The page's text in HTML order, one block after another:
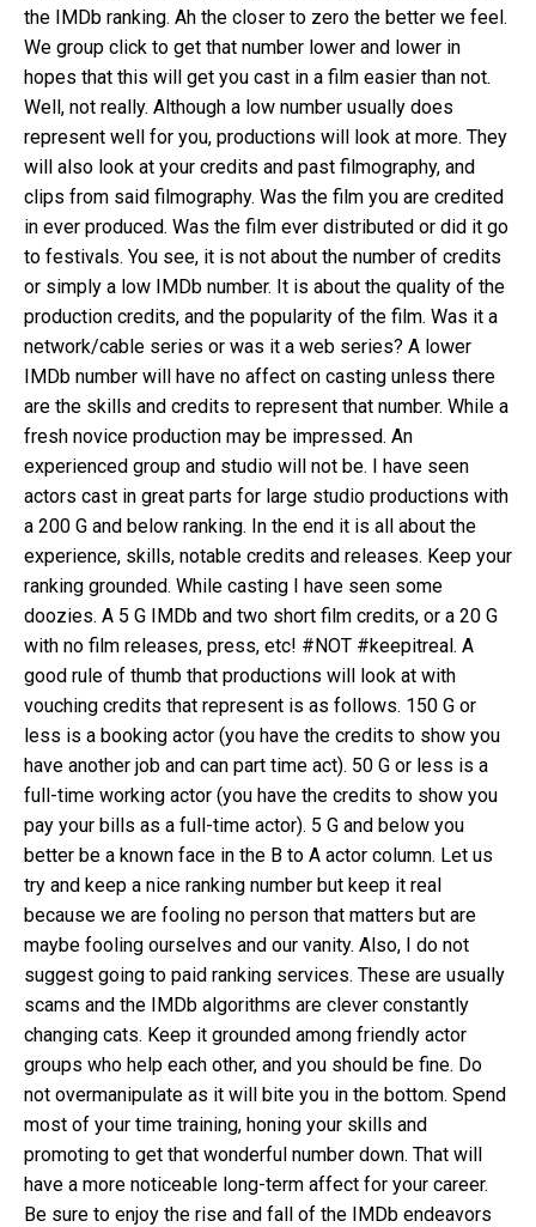
the IMDb ranking. Ah the closer to zero the better we feel.
We group click to get that number lower and lower in
hopes that this will get you cast in a film easier than not.
Well, not really. Although a low number usually does
represent well for you, productions will look at more. They
will also look at your credits and past filmography, and
clips from said filmography. Was the film you are credited
in ever produced. Was the film ever distributed or did it go
to festivals. You see, it is not about the number of credits
or simply a low IMDb number. It is about the quality of the
production credits, and the popularity of the film. Was it a
network/cable series or was it a web series? A lower
IMDb number will have no affect on casting unless there
are the skills and credits to represent that number. While a
fresh novice production may be impressed. An
experienced group and studio will not be. I have seen
actors cast in great parts for large studio productions with
a 200 G and below ranking. In the end it is all about the
experience, skills, notable credits and releases. Keep your
ranking grounded. While casting I have seen some
doozies. A 5 G IMDb and two short film credits, or a 20 G
with no film releases, press, etc! #NOT #keepitreal. A
good rule of thumb that productions will look at with
vouching credits that represent is as follows. 150 G or
less is a booking actor (you have the credits to show you
have another job and can part time act). 50 G or less is a
full-time working actor (you have the credits to show you
pay your bills as a full-time actor). 5 G and below you
better be a known face in the B to A actor column. Let us
try and keep a nice ranking number but keep it real
because we are fooling no person that matters but are
maybe fooling ourselves and our vanity. Also, I do not
suggest going to paid ranking services. These are usually
scams and the IMDb algorithms are clever constantly
changing cats. Keep it grounded among friendly actor
groups who help each other, and you should be fine. Do
not overmanipulate as it will bite you in the bottom. Spend
most of your time training, honing your skills and
promoting to get that wonderful number down. That will
have a more noticeable long-term affect for your career.
Be sure to enjoy the rise and fall of the IMDb endeavors